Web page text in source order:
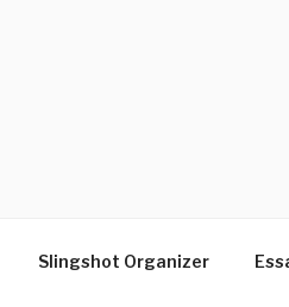
Slingshot Organizer